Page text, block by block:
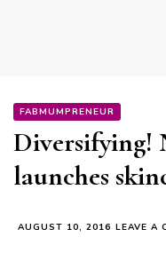
FABMUMPRENEUR
Diversifying!
launches
AUGUST 10, 2016 LEAVE A